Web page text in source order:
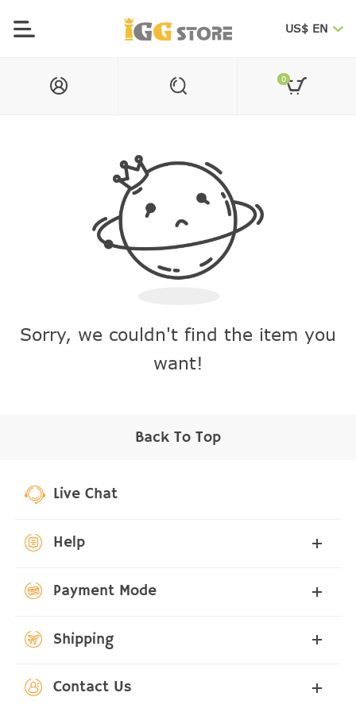
US$ EN
0
Sorry, we couldn't find the item you
want!
Back To Top
Live Chat
Help
Payment Mode
Shipping
Contact Us